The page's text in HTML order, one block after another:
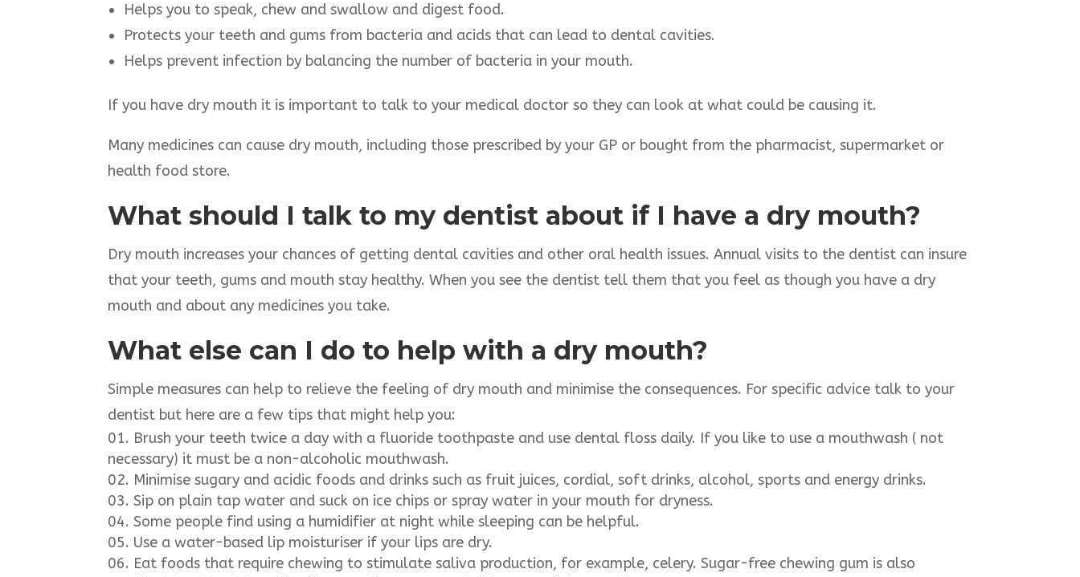
Helps you to speak, chew and swallow and digest food.
Protects your teeth and gums from bacteria and acids that can lead to dental cavities.
Helps prevent infection by balancing the number of bacteria in your mouth.
If you have dry mouth it is important to talk to your medical doctor so they can look at what could be causing it.
Many medicines can cause dry mouth, including those prescribed by your GP or bought from the pharmacist, supermarket or
health food store.
What should I talk to my dentist about if I have a dry mouth?
Dry mouth increases your chances of getting dental cavities and other oral health issues. Annual visits to the dentist can insure
that your teeth, gums and mouth stay healthy. When you see the dentist tell them that you feel as though you have a dry
mouth and about any medicines you take.
What else can I do to help with a dry mouth?
Simple measures can help to relieve the feeling of dry mouth and minimise the consequences. For specific advice talk to your
dentist but here are a few tips that might help you:
Brush your teeth twice a day with a fluoride toothpaste and use dental floss daily. If you like to use a mouthwash ( not
necessary) it must be a non-alcoholic mouthwash.
Minimise sugary and acidic foods and drinks such as fruit juices, cordial, soft drinks, alcohol, sports and energy drinks.
Sip on plain tap water and suck on ice chips or spray water in your mouth for dryness.
Some people find using a humidifier at night while sleeping can be helpful.
Use a water-based lip moisturiser if your lips are dry.
Eat foods that require chewing to stimulate saliva production, for example, celery. Sugar-free chewing gum is also